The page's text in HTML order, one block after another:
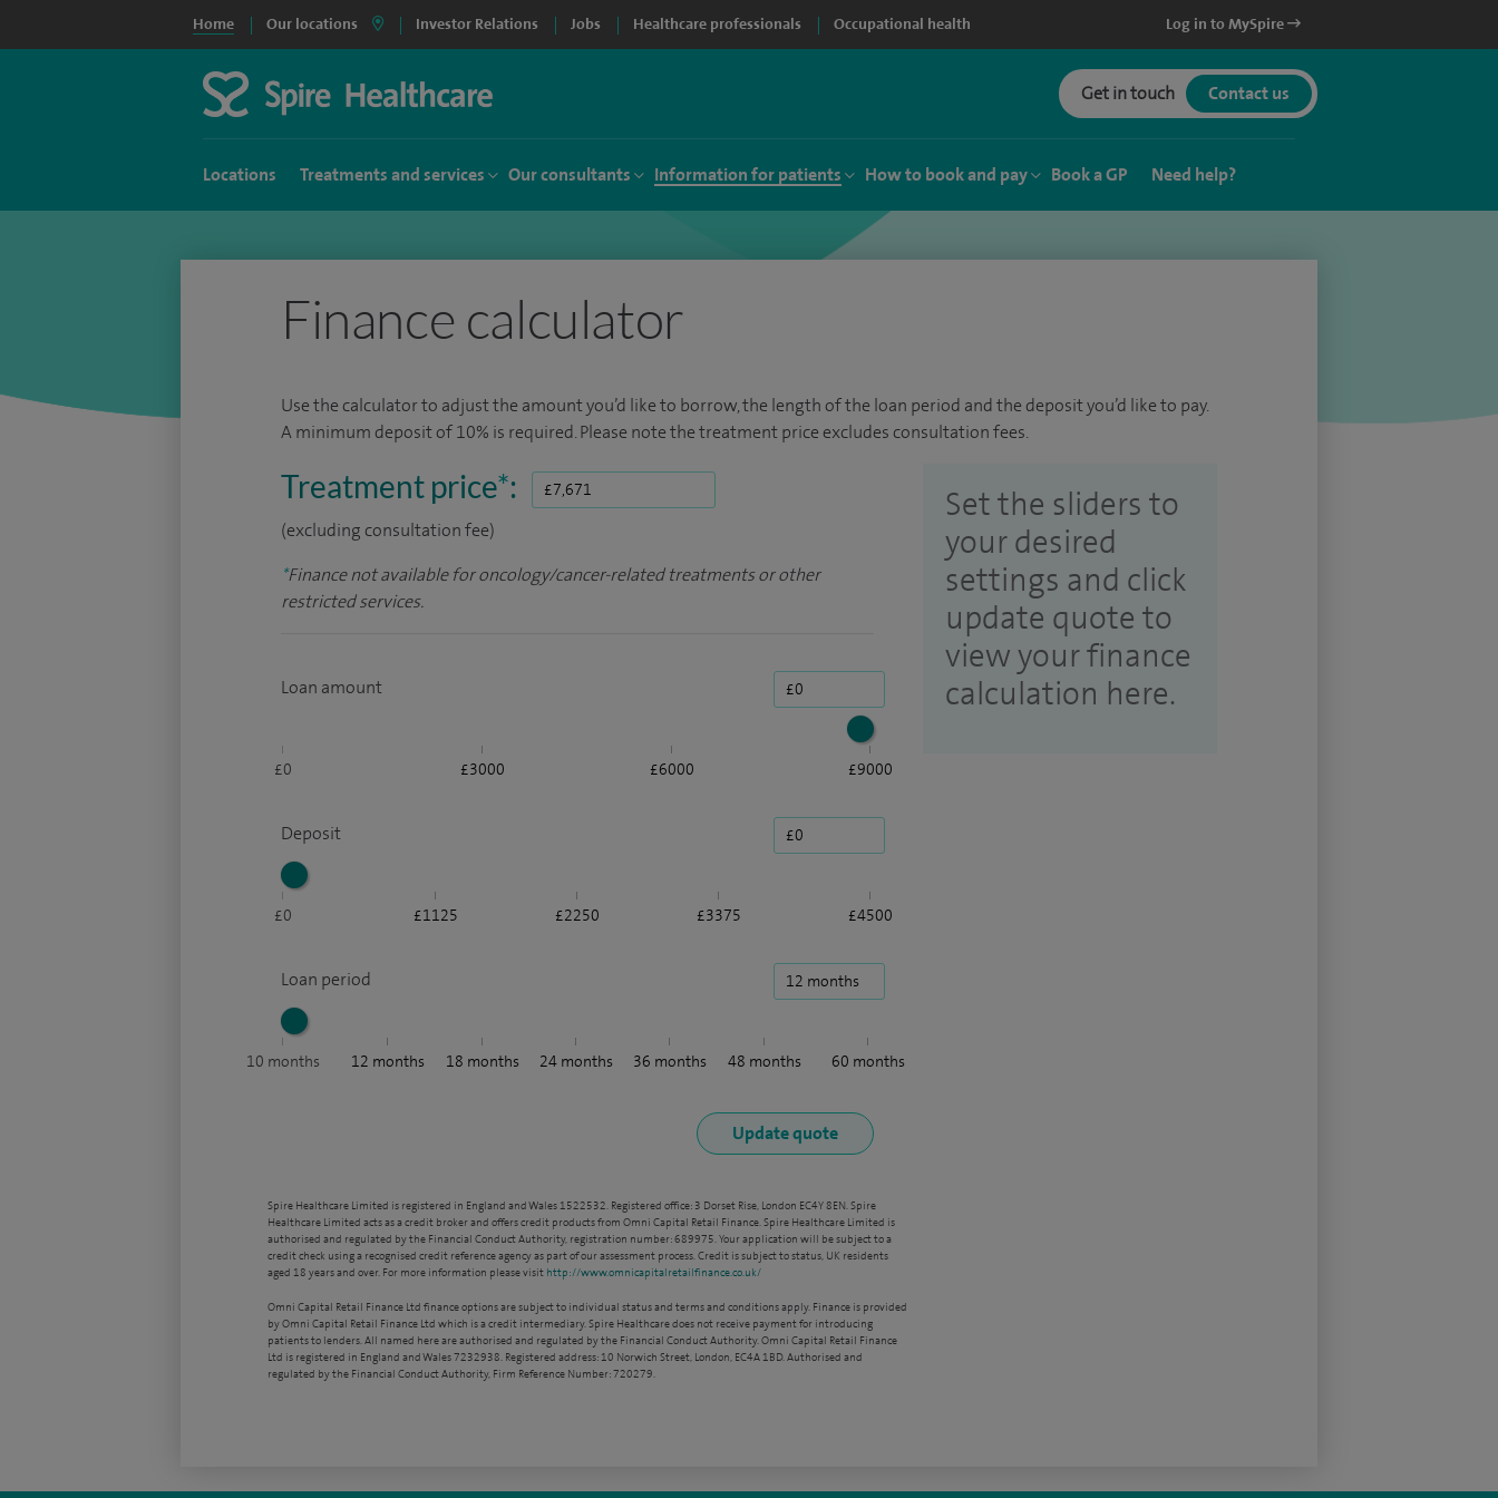
Home Our locations Investor Relations Jobs Healthcare professionals Occupational health Log in to MySpire
Get in touch Contact us
Locations Treatments and services Our consultants Information for patients How to book and pay Book a GP Need help?
Finance calculator
Use the calculator to adjust the amount you’d like to borrow, the length of the loan period and the deposit you’d like to pay.
A minimum deposit of 10% is required. Please note the treatment price excludes consultation fees.
Treatment price*:
(excluding consultation fee)
*Finance not available for oncology/cancer-related treatments or other
restricted services.
Loan amount
£0 £3000 £6000 £9000
Deposit
£0 £1125 £2250 £3375 £4500
Loan period
10 months 12 months 18 months 24months 36 months 48 months 60 months
Set the sliders to
your desired
settings and click
update quote to
view your finance
calculation here.
Spire Healthcare Limited is registered in England and Wales 1522532. Registered office: 3 Dorset Rise, London EC4Y 8EN. Spire
Healthcare Limited acts as a credit broker and offers credit products from Omni Capital Retail Finance. Spire Healthcare Limited is
authorised and regulated by the Financial Conduct Authority, registration number: 689975. Your application will be subject to a
credit check using a recognised credit reference agency as part of our assessment process. Credit is subject to status, UK residents
aged 18 years and over. For more information please visit http://www.omnicapitalretailfinance.co.uk/
Omni Capital Retail Finance Ltd finance options are subject to individual status and terms and conditions apply. Finance is provided
by Omni Capital Retail Finance Ltd which is a credit intermediary. Spire Healthcare does not receive payment for introducing
patients to lenders. All named here are authorised and regulated by the Financial Conduct Authority. Omni Capital Retail Finance
Ltd is registered in England and Wales 7232938. Registered address: 10 Norwich Street, London, EC4A 1BD. Authorised and
regulated by the Financial Conduct Authority, Firm Reference Number: 720279.